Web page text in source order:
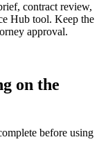
contract review,
Hub tool. Keep the
approval.
on the
before using